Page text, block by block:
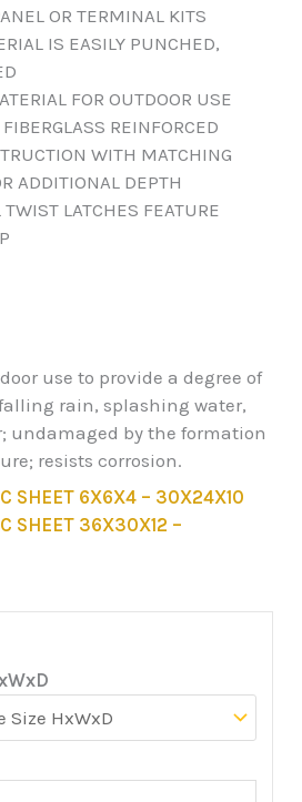
OR TERMINAL KITS
IS EASILY PUNCHED,
FOR OUTDOOR USE
REINFORCED
WITH MATCHING
ADDITIONAL DEPTH
LATCHES FEATURE
use to provide a degree of
rain, splashing water,
undamaged by the formation
resists corrosion.
SHEET 6X6X4 – 30X24X10
SHEET 36X30X12 –